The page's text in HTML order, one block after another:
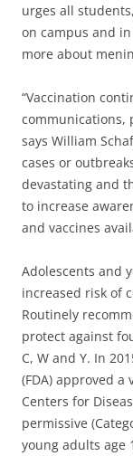
urges all
on campus and
more about
“Vaccination
communications,
says William
cases or
devastating and
to increase
and vaccines
Adolescents and
increased risk of
Routinely
protect against
C, W and Y. In
(FDA) approved
Centers for
permissive
young adults age